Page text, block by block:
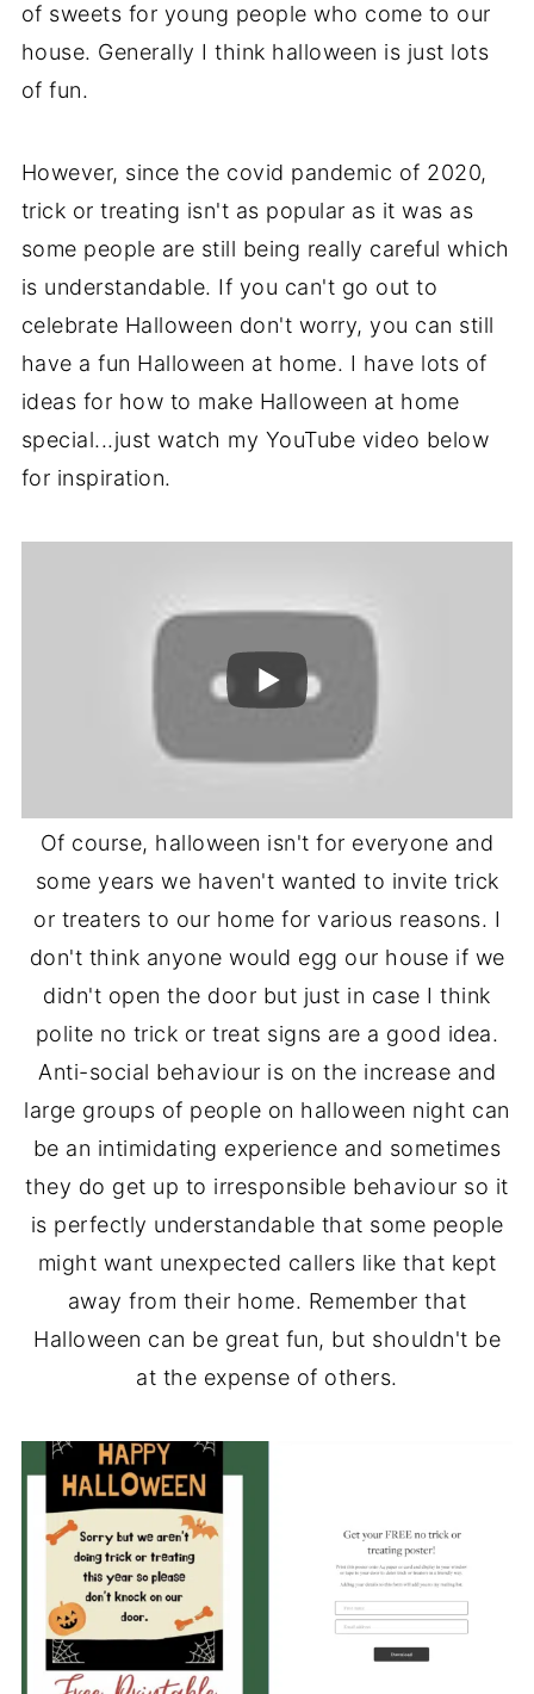
of sweets for young people who come to our
house. Generally I think halloween is just lots
of fun.
However, since the covid pandemic of 2020,
trick or treating isn't as popular as it was as
some people are still being really careful which
is understandable. If you can't go out to
celebrate Halloween don't worry, you can still
have a fun Halloween at home. I have lots of
ideas for how to make Halloween at home
special...just watch my YouTube video below
for inspiration.
Of course, halloween isn't for everyone and
some years we haven't wanted to invite trick
or treaters to our home for various reasons. I
don't think anyone would egg our house if we
didn't open the door but just in case I think
polite no trick or treat signs are a good idea.
Anti-social behaviour is on the increase and
large groups of people on halloween night can
be an intimidating experience and sometimes
they do get up to irresponsible behaviour so it
is perfectly understandable that some people
might want unexpected callers like that kept
away from their home. Remember that
Halloween can be great fun, but shouldn't be
at the expense of others.